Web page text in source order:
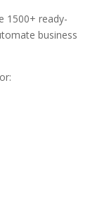
1500+ ready-
business